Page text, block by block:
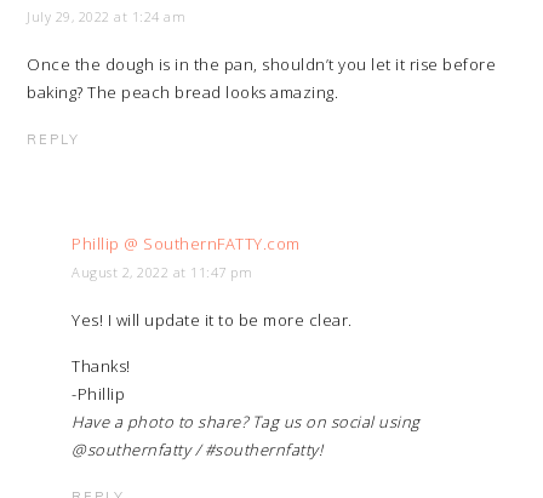
July 29, 2022 at 1:24 am
Once the dough is in the pan, shouldn’t you let it rise before
baking? The peach bread looks amazing.
REPLY
Phillip @ SouthernFATTY.com
August 2, 2022 at 11:47 pm
Yes! I will update it to be more clear.
Thanks!
-Phillip
Have a photo to share? Tag us on social using
@southernfatty / #southernfatty!